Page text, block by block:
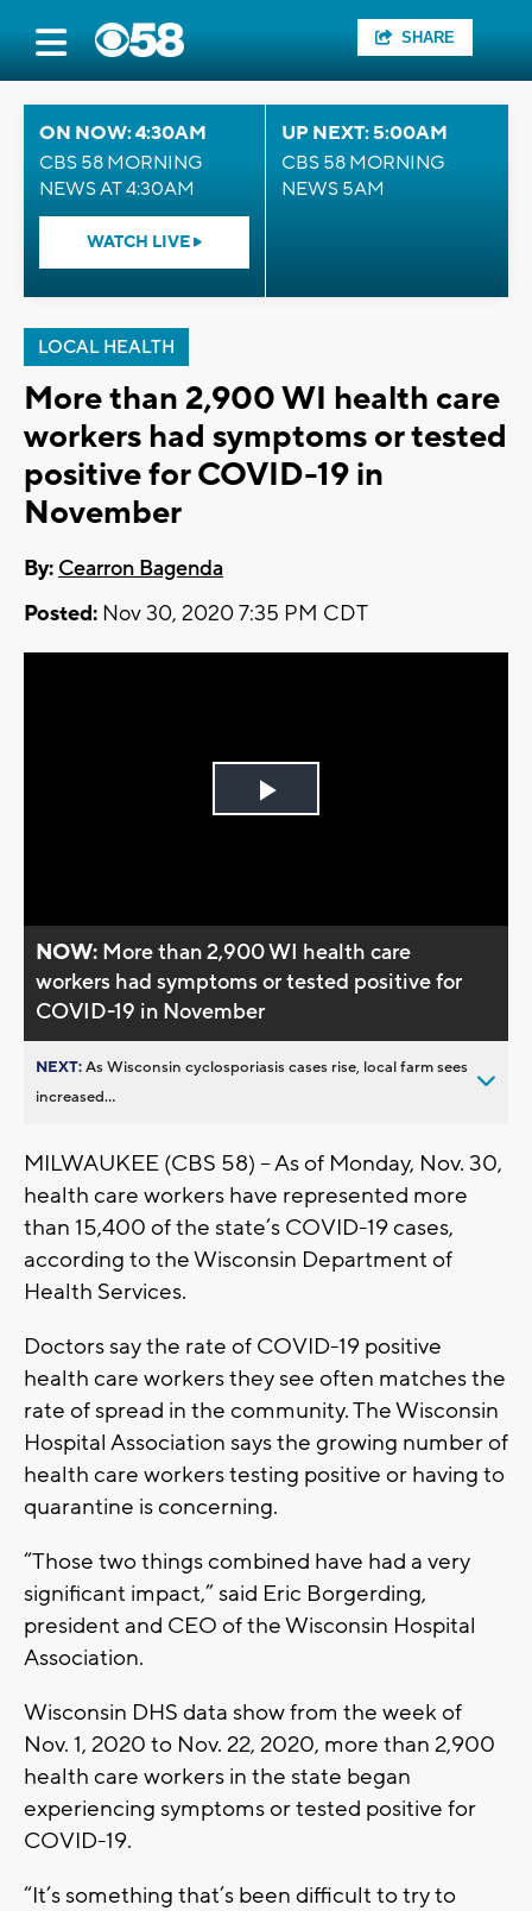
SHARE
ON NOW: 4:30AM
CBS 58 MORNING
NEWS AT 4:30AM
WATCH LIVE
UP NEXT: 5:00AM
CBS 58 MORNING
NEWS 5AM
LOCAL HEALTH
More than 2,900 WI health care
workers had symptoms or tested
positive for COVID-19 in
November
By: Cearron Bagenda
Posted: Nov 30, 2020 7:35 PM CDT
Play
NOW: More than 2,900 WI health care
workers had symptoms or tested positive for
COVID-19 in November
NEXT:As Wisconsin cyclosporiasis cases rise, local farm sees
increased...
MILWAUKEE (CBS 58) -- As of Monday, Nov. 30,
health care workers have represented more
than 15,400 of the state’s COVID-19 cases,
according to the Wisconsin Department of
Health Services.
Doctors say the rate of COVID-19 positive
health care workers they see often matches the
rate of spread in the community. The Wisconsin
Hospital Association says the growing number of
health care workers testing positive or having to
quarantine is concerning.
“Those two things combined have had a very
significant impact,” said Eric Borgerding,
president and CEO of the Wisconsin Hospital
Association.
Wisconsin DHS data show from the week of
Nov. 1, 2020 to Nov. 22, 2020, more than 2,900
health care workers in the state began
experiencing symptoms or tested positive for
COVID-19.
“It’s something that’s been difficult to try to